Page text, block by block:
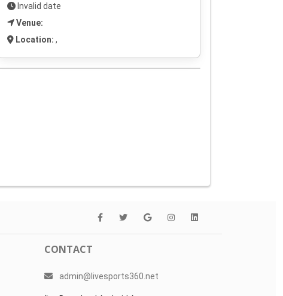
Invalid date
Venue:
Location: ,
CONTACT
admin@livesports360.net